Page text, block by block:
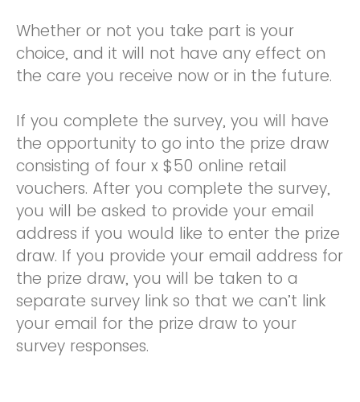
Whether or not you take part is your
choice, and it will not have any effect on
the care you receive now or in the future.
If you complete the survey, you will have
the opportunity to go into the prize draw
consisting of four x $50 online retail
vouchers. After you complete the survey,
you will be asked to provide your email
address if you would like to enter the prize
draw. If you provide your email address for
the prize draw, you will be taken to a
separate survey link so that we can’t link
your email for the prize draw to your
survey responses.